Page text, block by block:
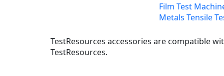
Film Test
Metals Tensile
TestResources accessories are compatible
TestResources.